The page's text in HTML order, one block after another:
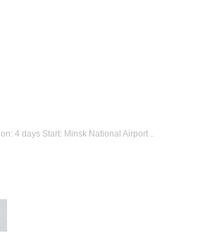
4 days Start: Minsk National Airport ..